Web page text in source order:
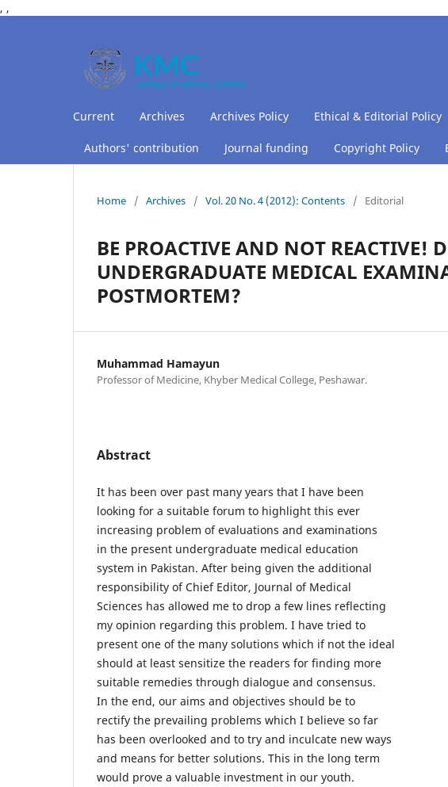
, ,
Current Archives Archives Policy Ethical & Editorial Policy
Authors' contribution Journal funding Copyright Policy
Home / Archives / Vol. 20 No. 4 (2012): Contents / Editorial
BE PROACTIVE AND NOT REACTIVE!
UNDERGRADUATE MEDICAL
POSTMORTEM?
Muhammad Hamayun
Professor of Medicine, Khyber Medical College, Peshawar.
Abstract
It has been over past many years that I have been
looking for a suitable forum to highlight this ever
increasing problem of evaluations and examinations
in the present undergraduate medical education
system in Pakistan. After being given the additional
responsibility of Chief Editor, Journal of Medical
Sciences has allowed me to drop a few lines reflecting
my opinion regarding this problem. I have tried to
present one of the many solutions which if not the ideal
should at least sensitize the readers for finding more
suitable remedies through dialogue and consensus.
In the end, our aims and objectives should be to
rectify the prevailing problems which I believe so far
has been overlooked and to try and inculcate new ways
and means for better solutions. This in the long term
would prove a valuable investment in our youth.